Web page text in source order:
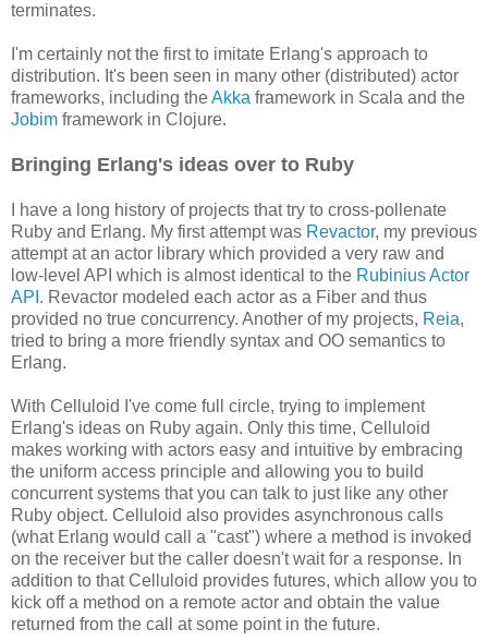
terminates.
I'm certainly not the first to imitate Erlang's approach to
distribution. It's been seen in many other (distributed) actor
frameworks, including theAkka framework in Scala and the
Jobim framework in Clojure.
Bringing Erlang's ideas over to Ruby
I have a long history of projects that try to cross-pollenate
Ruby and Erlang. My first attempt was Revactor, my previous
attempt at an actor library which provided a very raw and
low-level API which is almost identical to the Rubinius Actor
API . Revactor modeled each actor as a Fiber and thus
provided no true concurrency. Another of my projects, Reia,
tried to bring a more friendly syntax and OO semantics to
Erlang.
With Celluloid I've come full circle, trying to implement
Erlang's ideas on Ruby again. Only this time, Celluloid
makes working with actors easy and intuitive by embracing
the uniform access principle and allowing you to build
concurrent systems that you can talk to just like any other
Ruby object. Celluloid also provides asynchronous calls
(what Erlang would call a "cast") where a method is invoked
on the receiver but the caller doesn't wait for a response. In
addition to that Celluloid provides futures, which allow you to
kick off a method on a remote actor and obtain the value
returned from the call at some point in the future.